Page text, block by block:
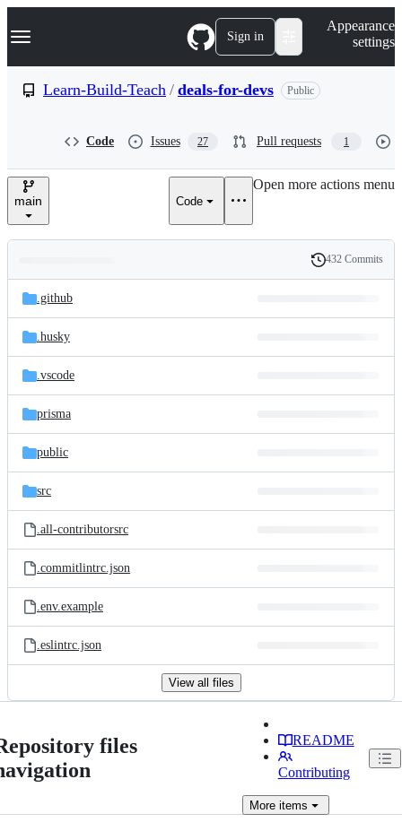
k
p
e
Navigation Menu Sign in
Appearance
settings
Learn-Build-Teach / deals-for-devs Public
Code Issues 27 Pull requests 1
main Code
Open more actions menu
and
files
Latest
commit
History
432 Commits
.github
.husky
.vscode
prisma
public
src
.all-contributorsrc
.commitlintrc.json
.env.example
.eslintrc.json
View all files
files
README
Contributing
Moreitems